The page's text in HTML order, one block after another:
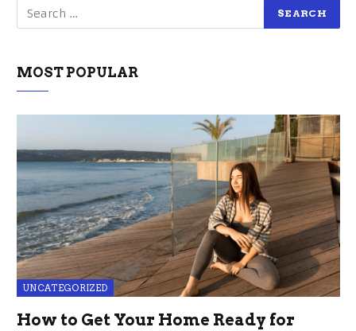
MOST POPULAR
UNCATEGORIZED
How to Get Your Home Ready for